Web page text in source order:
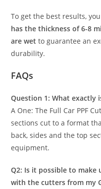
To get the best results,
has the thickness of 6-8
are wet to guarantee an
durability.
FAQs
Question 1: What exactly
A One: The Full Car PPF
sections cut to a format
back, sides and the top
equipment.
Q2: Is it possible to
with the cutters from my